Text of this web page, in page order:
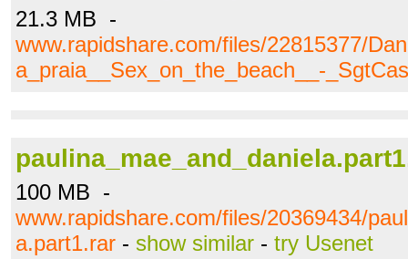
21.3 MB -
www.rapidshare.com/files/22815377/
a_praia__Sex_on_the_beach__-
100 MB -
www.rapidshare.com/files/20369434/
a.part1.rar - show similar - try Usenet